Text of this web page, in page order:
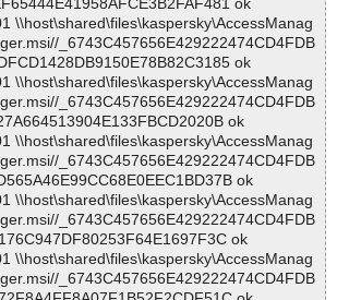
ok
\\host\shared\files\kaspersky\AccessManag
_6743C457656E429222474CD4FDB
ok
\\host\shared\files\kaspersky\AccessManag
_6743C457656E429222474CD4FDB
ok
\\host\shared\files\kaspersky\AccessManag
_6743C457656E429222474CD4FDB
ok
\\host\shared\files\kaspersky\AccessManag
_6743C457656E429222474CD4FDB
ok
\\host\shared\files\kaspersky\AccessManag
_6743C457656E429222474CD4FDB